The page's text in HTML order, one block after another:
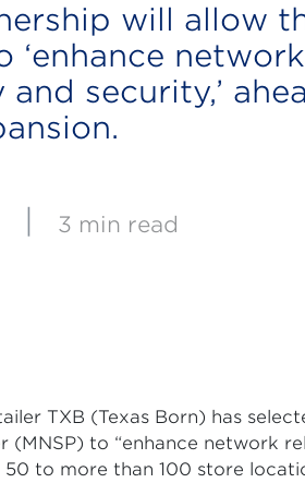
will allow
‘enhance network
security,’
3 min read
TXB (Texas Born) has
(MNSP) to “enhance network
to more than 100 store